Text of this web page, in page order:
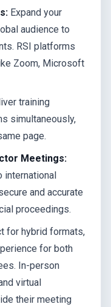
Expand your
audience to
RSI platforms
Zoom, Microsoft
training
simultaneously,
page.
Meetings:
international
and accurate
proceedings.
for hybrid formats,
for both
In-person
virtual
their meeting